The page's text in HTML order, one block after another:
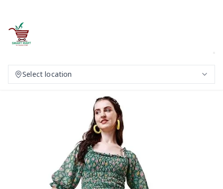
Select location